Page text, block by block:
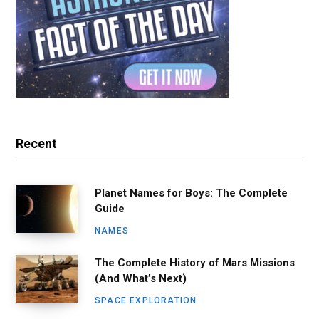
Recent
Planet Names for Boys: The Complete
Guide
NAMES
The Complete History of Mars Missions
(And What’s Next)
SPACE EXPLORATION